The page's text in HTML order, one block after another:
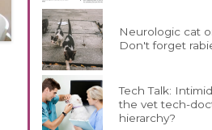
Neurologic cat
Don't forget
Tech Talk:
the vet tech-
hierarchy?